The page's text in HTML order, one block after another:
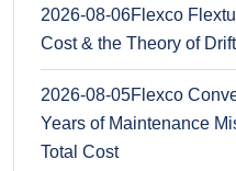
2026-08-06Flexco
Cost & the Theory of Drift
2026-08-05Flexco
Years of Maintenance
Total Cost